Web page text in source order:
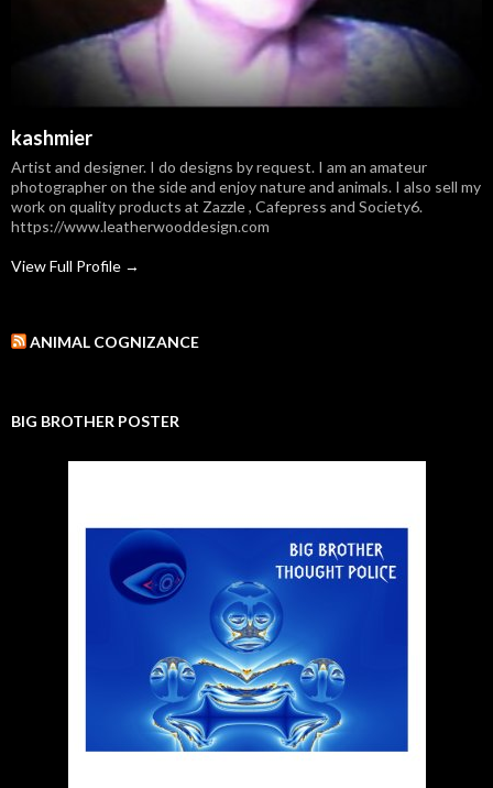
kashmier
Artist and designer. I do designs by request. I am an amateur
photographer on the side and enjoy nature and animals. I also sell my
work on quality products at Zazzle , Cafepress and Society6.
https://www.leatherwooddesign.com
View Full Profile →
ANIMAL COGNIZANCE
BIG BROTHER POSTER